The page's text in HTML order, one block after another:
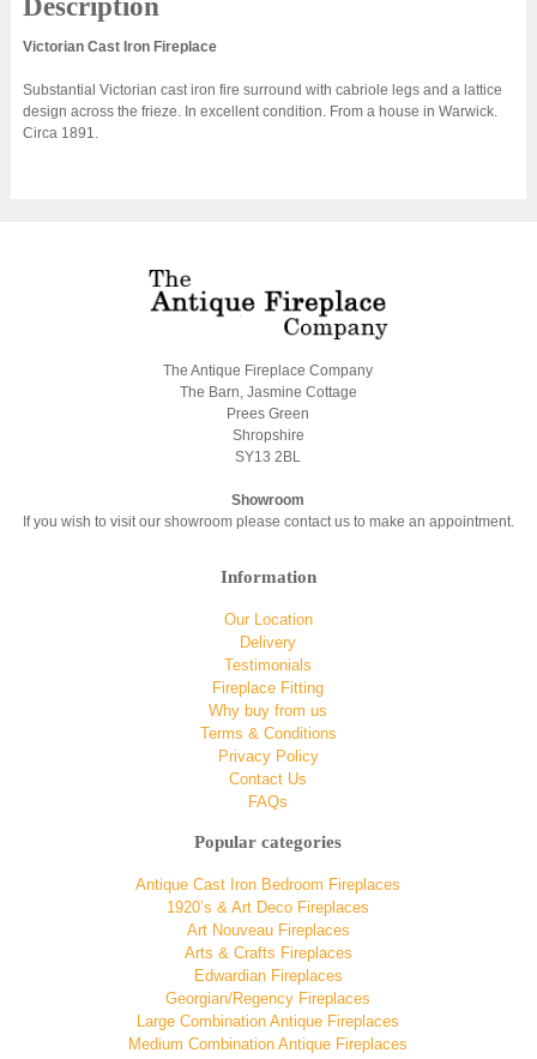
Description
Victorian Cast Iron Fireplace
Substantial Victorian cast iron fire surround with cabriole legs and a lattice
design across the frieze. In excellent condition. From a house in Warwick.
Circa 1891.
The Antique Fireplace Company
The Barn, Jasmine Cottage
Prees Green
Shropshire
SY13 2BL
Showroom
If you wish to visit our showroom please contact us to make an appointment.
Information
Our Location
Delivery
Testimonials
Fireplace Fitting
Why buy from us
Terms & Conditions
Privacy Policy
Contact Us
FAQs
Popular categories
Antique Cast Iron Bedroom Fireplaces
1920’s & Art Deco Fireplaces
Art Nouveau Fireplaces
Arts & Crafts Fireplaces
Edwardian Fireplaces
Georgian/Regency Fireplaces
Large Combination Antique Fireplaces
Medium Combination Antique Fireplaces